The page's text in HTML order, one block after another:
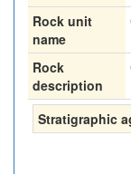
Rock unit
name
Rock
description
Stratigraphic